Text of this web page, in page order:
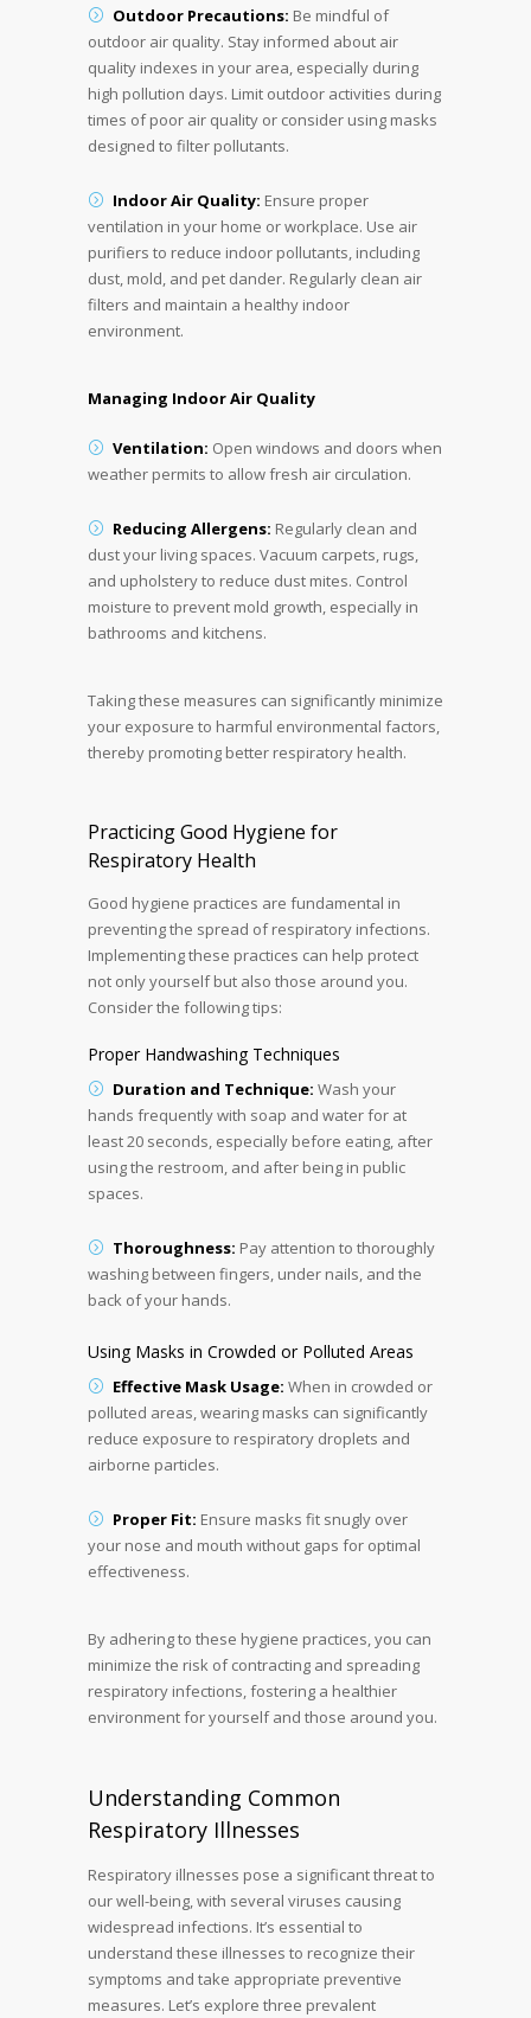
Outdoor Precautions: Be mindful of
outdoor air quality. Stay informed about air
quality indexes in your area, especially during
high pollution days. Limit outdoor activities during
times of poor air quality or consider using masks
designed to filter pollutants.
Indoor Air Quality: Ensure proper
ventilation in your home or workplace. Use air
purifiers to reduce indoor pollutants, including
dust, mold, and pet dander. Regularly clean air
filters and maintain a healthy indoor
environment.
Managing Indoor Air Quality
Ventilation: Open windows and doors when
weather permits to allow fresh air circulation.
Reducing Allergens: Regularly clean and
dust your living spaces. Vacuum carpets, rugs,
and upholstery to reduce dust mites. Control
moisture to prevent mold growth, especially in
bathrooms and kitchens.
Taking these measures can significantly minimize
your exposure to harmful environmental factors,
thereby promoting better respiratory health.
Practicing Good Hygiene for
Respiratory Health
Good hygiene practices are fundamental in
preventing the spread of respiratory infections.
Implementing these practices can help protect
not only yourself but also those around you.
Consider the following tips:
Proper Handwashing Techniques
Duration and Technique: Wash your
hands frequently with soap and water for at
least 20 seconds, especially before eating, after
using the restroom, and after being in public
spaces.
Thoroughness: Pay attention to thoroughly
washing between fingers, under nails, and the
back of your hands.
Using Masks in Crowded or Polluted Areas
Effective Mask Usage: When in crowded or
polluted areas, wearing masks can significantly
reduce exposure to respiratory droplets and
airborne particles.
Proper Fit: Ensure masks fit snugly over
your nose and mouth without gaps for optimal
effectiveness.
By adhering to these hygiene practices, you can
minimize the risk of contracting and spreading
respiratory infections, fostering a healthier
environment for yourself and those around you.
Understanding Common
Respiratory Illnesses
Respiratory illnesses pose a significant threat to
our well-being, with several viruses causing
widespread infections. It’s essential to
understand these illnesses to recognize their
symptoms and take appropriate preventive
measures. Let’s explore three prevalent